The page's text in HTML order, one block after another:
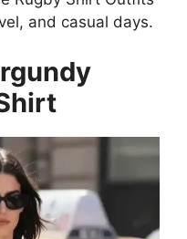
and casual days.